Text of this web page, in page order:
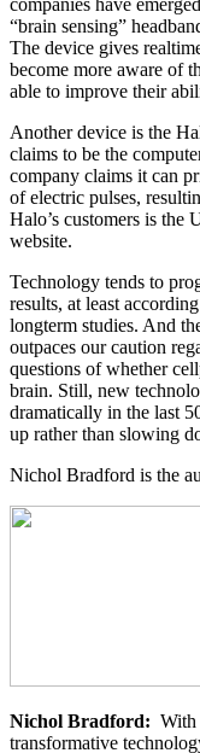
companies have
“brain sensing”
The device gives
become more aware of
able to improve their
Another device is the
claims to be the
company claims it can
of electric pulses,
Halo’s customers is the
website.
Technology tends to
results, at least
longterm studies. And
outpaces our caution
questions of whether
brain. Still, new
dramatically in the last
up rather than slowing
Nichol Bradford is the
Nichol Bradford: With
transformative